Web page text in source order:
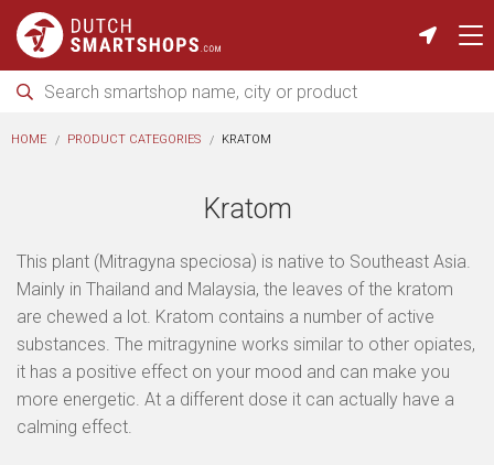
HOME PRODUCT CATEGORIES KRATOM
Kratom
This plant (Mitragyna speciosa) is native to Southeast Asia.
Mainly in Thailand and Malaysia, the leaves of the kratom
are chewed a lot. Kratom contains a number of active
substances. The mitragynine works similar to other opiates,
it has a positive effect on your mood and can make you
more energetic. At a different dose it can actually have a
calming effect.